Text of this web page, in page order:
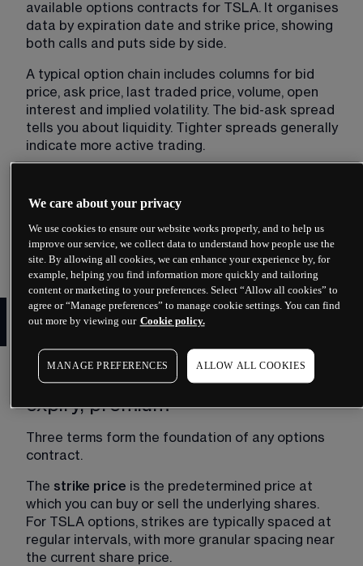
available options contracts for TSLA. It organises
data by expiration date and strike price, showing
both calls and puts side by side.
A typical option chain includes columns for bid
price, ask price, last traded price, volume, open
interest and implied volatility. The bid-ask spread
tells you about liquidity. Tighter spreads generally
indicate more active trading.
Nasdaq.com, Barchart and MarketWatch. These
platforms update throughout US market hours
and provide historical data for analysis.
How Tesla options trading
works
Key terminology: strike price,
expiry, premium
Three terms form the foundation of any options
contract.
The strike price is the predetermined price at
which you can buy or sell the underlying shares.
For TSLA options, strikes are typically spaced at
regular intervals, with more granular spacing near
the current share price.
We care about your privacy
We use cookies to ensure our website works properly, and to help us
improve our service, we collect data to understand how people use the
site. By allowing all cookies, we can enhance your experience by, for
example, helping you find information more quickly and tailoring
content or marketing to your preferences. Select “Allow all cookies” to
agree or “Manage preferences” to manage cookie settings. You can find
out more by viewing our Cookie policy.
MANAGE PREFERENCES ALLOW ALL COOKIES